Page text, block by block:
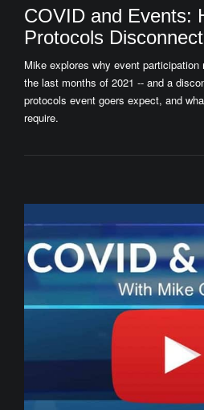
COVID and Events:
Protocols Disconnect
Mike explores why event
the last months of 2021 -- and a
protocols event goers expect, and
require.